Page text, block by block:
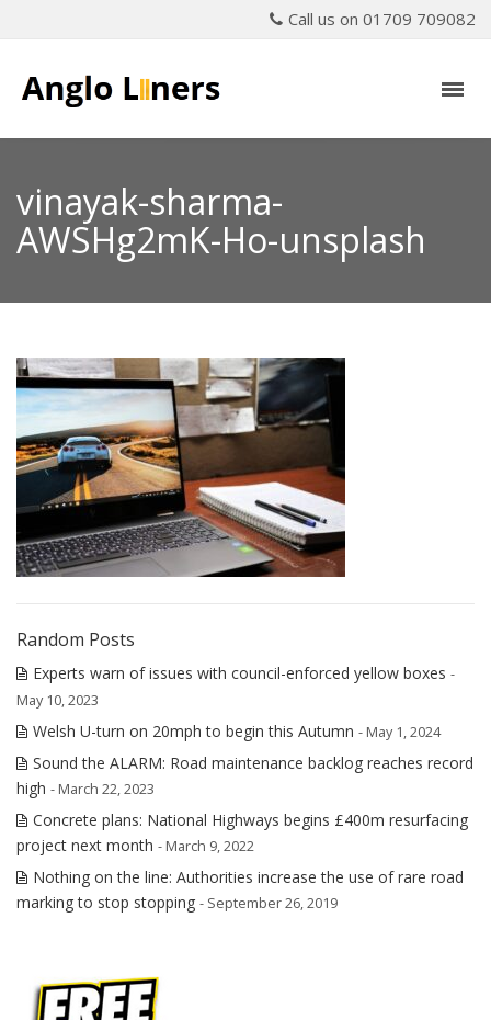
Call us on 01709 709082
vinayak-sharma-
AWSHg2mK-Ho-unsplash
Random Posts
Experts warn of issues with council-enforced yellow boxes -
May 10, 2023
Welsh U-turn on 20mph to begin this Autumn - May 1, 2024
Sound the ALARM: Road maintenance backlog reaches record
high - March 22, 2023
Concrete plans: National Highways begins £400m resurfacing
project next month - March 9, 2022
Nothing on the line: Authorities increase the use of rare road
marking to stop stopping - September 26, 2019